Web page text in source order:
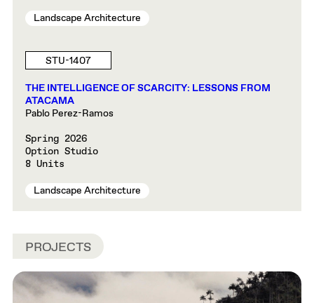
Landscape Architecture
STU-1407
THE INTELLIGENCE OF SCARCITY: LESSONS FROM
ATACAMA
Pablo Perez-Ramos
Spring 2026
Option Studio
8 Units
Landscape Architecture
PROJECTS